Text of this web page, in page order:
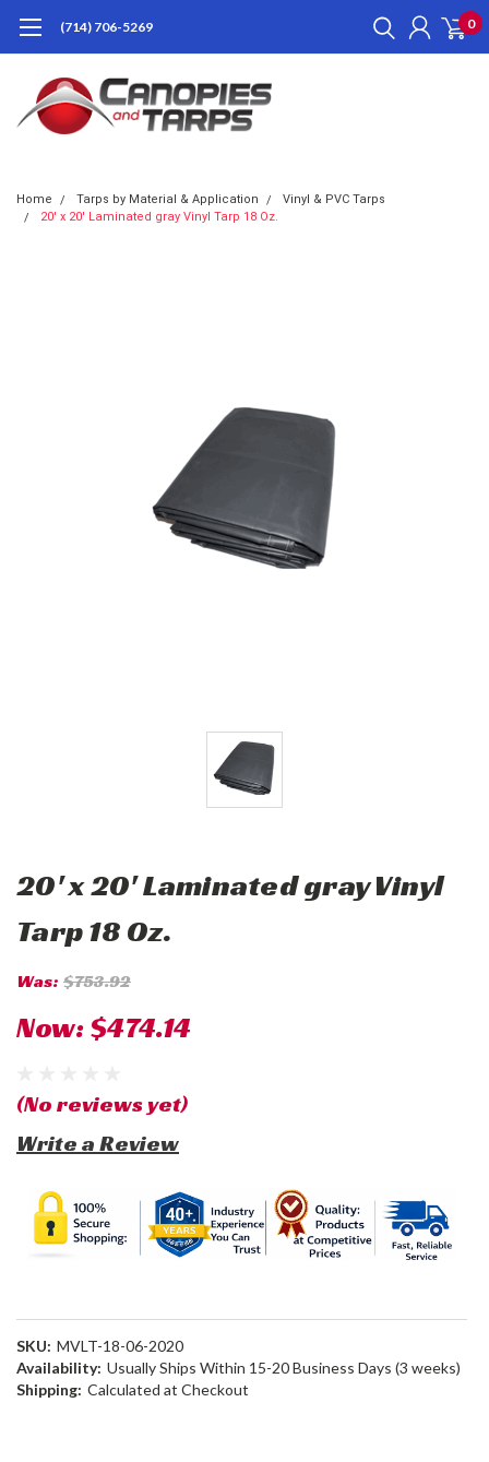
(714) 706-5269 0
Home Tarps by Material & Application
Vinyl & PVC Tarps
20' x 20' Laminated gray Vinyl Tarp 18 Oz.
20' x 20' Laminated gray Vinyl
Tarp 18 Oz.
Was: $753.92
Now:$474.14
(No reviews yet)
Write a Review
SKU: MVLT-18-06-2020
Availability: Usually Ships Within 15-20 Business Days (3 weeks)
Shipping: Calculated at Checkout